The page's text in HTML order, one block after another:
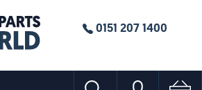
0151 207 1400